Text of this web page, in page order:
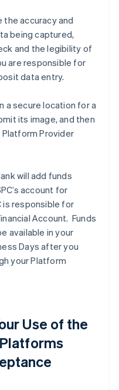
the accuracy and
being captured,
and the legibility of
are responsible for
data entry.
a secure location for a
its image, and then
Provider
will add funds
account for
is responsible for
Account. Funds
available in your
Days after you
your Platform
Use of the